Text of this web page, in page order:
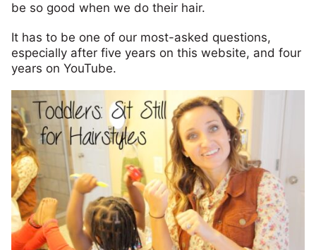
be so good when we do their hair.
It has to be one of our most-asked questions,
especially after five years on this website, and four
years on YouTube.